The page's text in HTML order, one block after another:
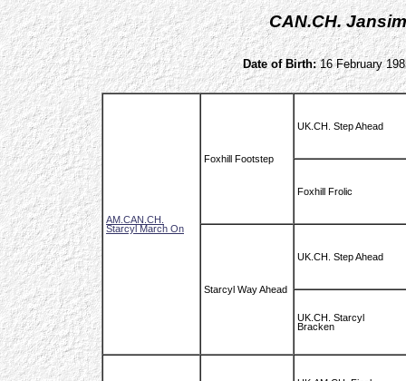
CAN.CH.
Date of Birth:16 February
AM.CAN.CH.
Starcyl March On
Foxhill Footstep
UK.CH. Step Ahead
Foxhill Frolic
Starcyl Way Ahead
UK.CH. Step Ahead
UK.CH. Starcyl
Bracken